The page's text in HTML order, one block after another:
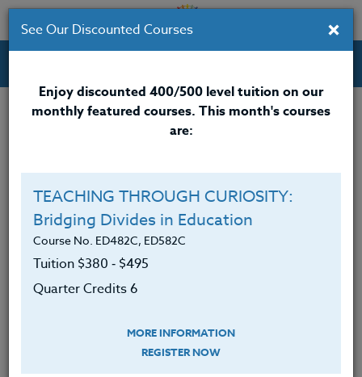
Professional Development Courses for Educators.
Credit 400 / 500
$280
Course Level
×
See Our Discounted Courses
Enjoy discounted 400/500 level tuition on our
monthly featured courses. This month's courses
are:
TEACHING THROUGH CURIOSITY:
Bridging Divides in Education
Course No. ED482C, ED582C
Tuition $380 ‑ $495
Quarter Credits 6
MORE INFORMATION
REGISTER NOW